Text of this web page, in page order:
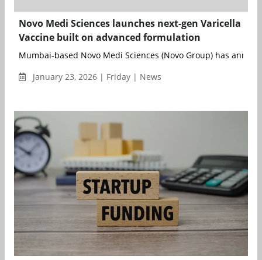
Novo Medi Sciences launches next-gen Varicella
Vaccine built on advanced formulation
Mumbai-based Novo Medi Sciences (Novo Group) has
January 23, 2026 | Friday | News